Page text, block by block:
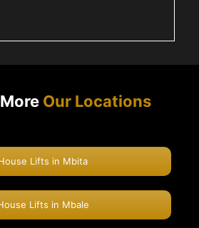
Our Locations
Lifts in Mbita
Lifts in Mbale